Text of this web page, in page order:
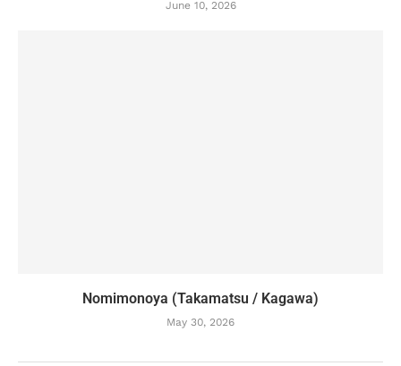
June 10, 2026
Nomimonoya (Takamatsu / Kagawa)
May 30, 2026